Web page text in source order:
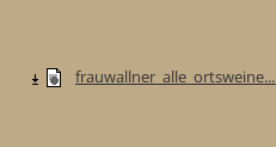
frauwallner_alle_ortsweine...